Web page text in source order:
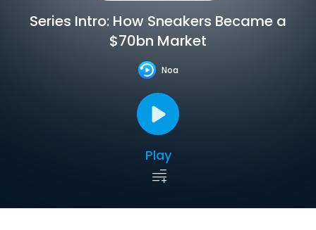
Series Intro: How Sneakers Became a
$70bn Market
Noa
Play